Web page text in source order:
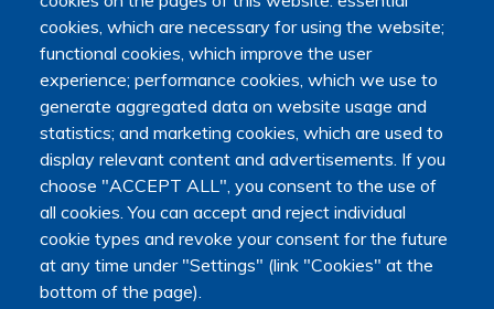
cookies, which are necessary for using the website;
functional cookies, which improve the user
experience; performance cookies, which we use to
generate aggregated data on website usage and
statistics; and marketing cookies, which are used to
display relevant content and advertisements. If you
choose "ACCEPT ALL", you consent to the use of
all cookies. You can accept and reject individual
cookie types and revoke your consent for the future
at any time under "Settings" (link "Cookies" at the
bottom of the page).
About us
Presentation
Organization
Scientific strategy
Research observatory
Research overview
Researchers Directory
International researchers Directory
Research Projects Directory
Thesis directory
European Projects Directory
Member publications